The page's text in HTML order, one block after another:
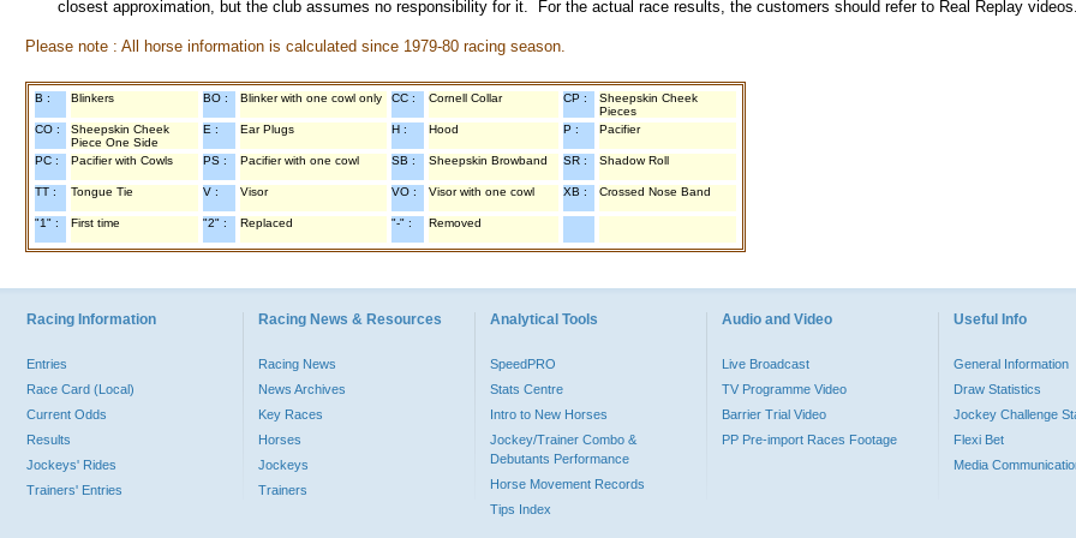
closest approximation, but the club assumes no responsibility for it. For the actual race results, the customers should refer to Real Replay videos.
Please note : All horse information is calculated since 1979-80 racing season.
B : Blinkers BO : Blinker with one cowl only CC : Cornell Collar CP :
Sheepskin Cheek
Pieces
CO :
Sheepskin Cheek
Piece One Side
E : Ear Plugs H : Hood P : Pacifier
PC : Pacifier with Cowls PS : Pacifier with one cowl SB : Sheepskin Browband SR : Shadow Roll
TT : Tongue Tie V : Visor VO : Visor with one cowl XB : Crossed Nose Band
"1" : First time "2" : Replaced "-" : Removed
Racing Information
Entries
Race Card (Local)
Current Odds
Results
Jockeys' Rides
Trainers' Entries
Racing News & Resources
Racing News
News Archives
Key Races
Horses
Jockeys
Trainers
Analytical Tools
SpeedPRO
Stats Centre
Intro to New Horses
Jockey/Trainer Combo &
Debutants Performance
Horse Movement Records
Tips Index
Audio and Video
Live Broadcast
TV Programme Video
Barrier Trial Video
PP Pre-import Races Footage
Useful Info
General Information
Draw Statistics
Jockey Challenge
Flexi Bet
Media